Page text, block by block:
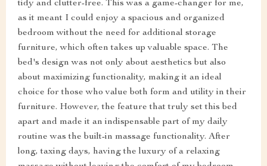
tidy and clutter-free. This was a game-changer for me,
as it meant I could enjoy a spacious and organized
bedroom without the need for additional storage
furniture, which often takes up valuable space. The
bed's design was not only about aesthetics but also
about maximizing functionality, making it an ideal
choice for those who value both form and utility in their
furniture. However, the feature that truly set this bed
apart and made it an indispensable part of my daily
routine was the built-in massage functionality. After
long, taxing days, having the luxury of a relaxing